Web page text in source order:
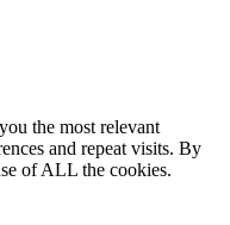
the most relevant
and repeat visits. By
of ALL the cookies.